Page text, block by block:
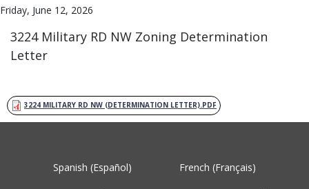
Friday, June 12, 2026
3224 Military RD NW Zoning Determination
Letter
3224 MILITARY RD NW (DETERMINATION LETTER).PDF
Spanish (Español) French (Français)